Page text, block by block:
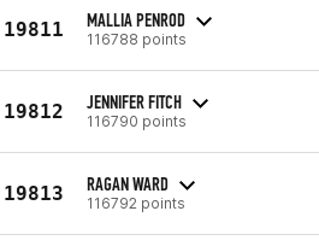
19811 MALLIA PENROD
116788 points
19812 JENNIFER FITCH
116790 points
19813 RAGAN WARD
116792 points